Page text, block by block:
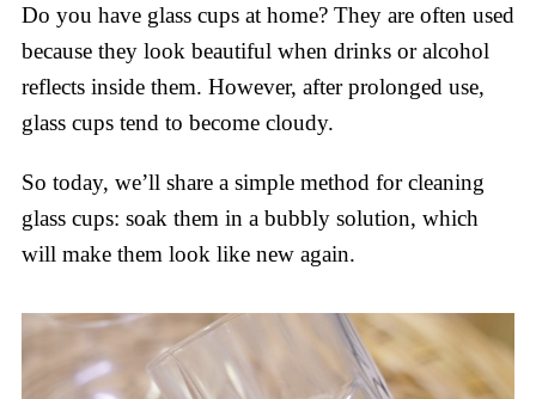
Do you have glass cups at home? They are often used
because they look beautiful when drinks or alcohol
reflects inside them. However, after prolonged use,
glass cups tend to become cloudy.
So today, we’ll share a simple method for cleaning
glass cups: soak them in a bubbly solution, which
will make them look like new again.